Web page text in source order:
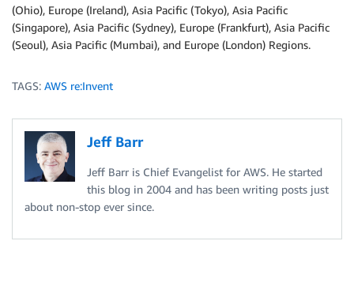
(Ohio), Europe (Ireland), Asia Pacific (Tokyo), Asia Pacific
(Singapore), Asia Pacific (Sydney), Europe (Frankfurt), Asia Pacific
(Seoul), Asia Pacific (Mumbai), and Europe (London) Regions.
TAGS: AWS re:Invent
Jeff Barr
Jeff Barr is Chief Evangelist for AWS. He started
this blog in 2004 and has been writing posts just
about non-stop ever since.